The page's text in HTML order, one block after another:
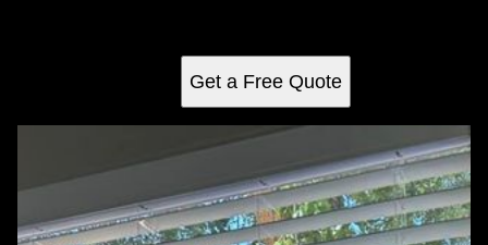
Get a Free Quote